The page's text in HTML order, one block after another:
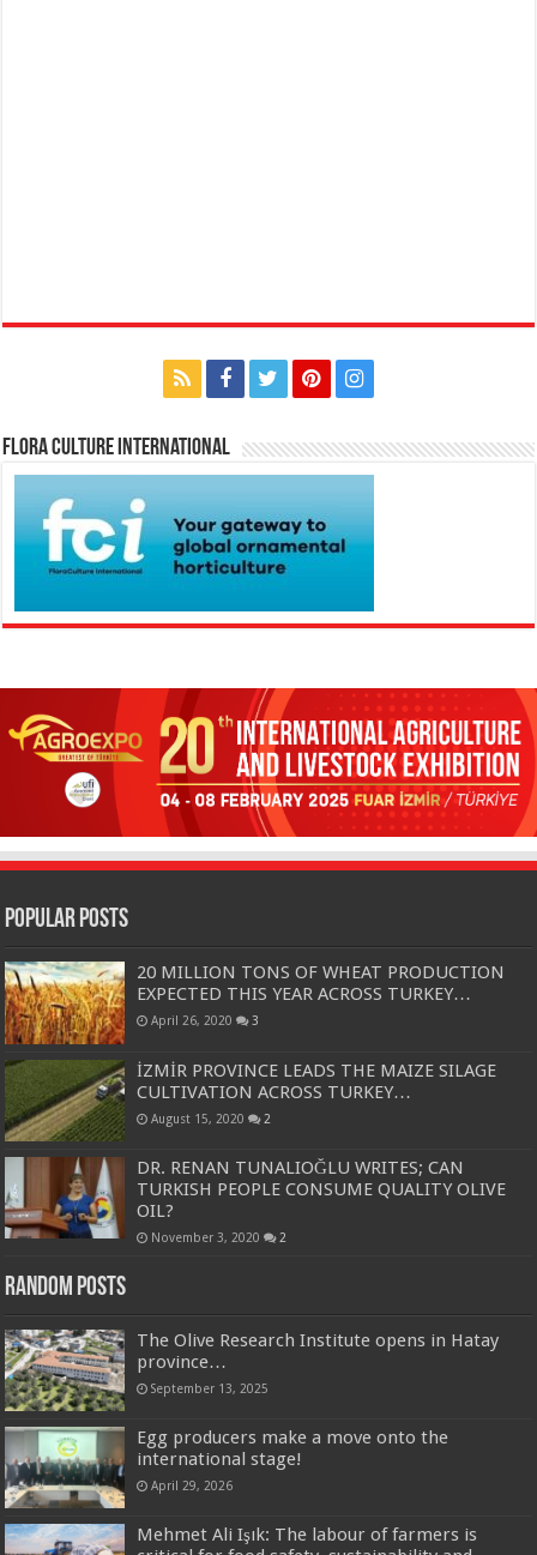
Flora Culture International
Popular Posts
20 MILLION TONS OF WHEAT PRODUCTION
EXPECTED THIS YEAR ACROSS TURKEY…
April 26, 2020 3
İZMİR PROVINCE LEADS THE MAIZE SILAGE
CULTIVATION ACROSS TURKEY…
August 15, 2020 2
DR. RENAN TUNALIOĞLU WRITES; CAN
TURKISH PEOPLE CONSUME QUALITY OLIVE
OIL?
November 3, 2020 2
Random Posts
The Olive Research Institute opens in Hatay
province…
September 13, 2025
Egg producers make a move onto the
international stage!
April 29, 2026
Mehmet Ali Işık: The labour of farmers is